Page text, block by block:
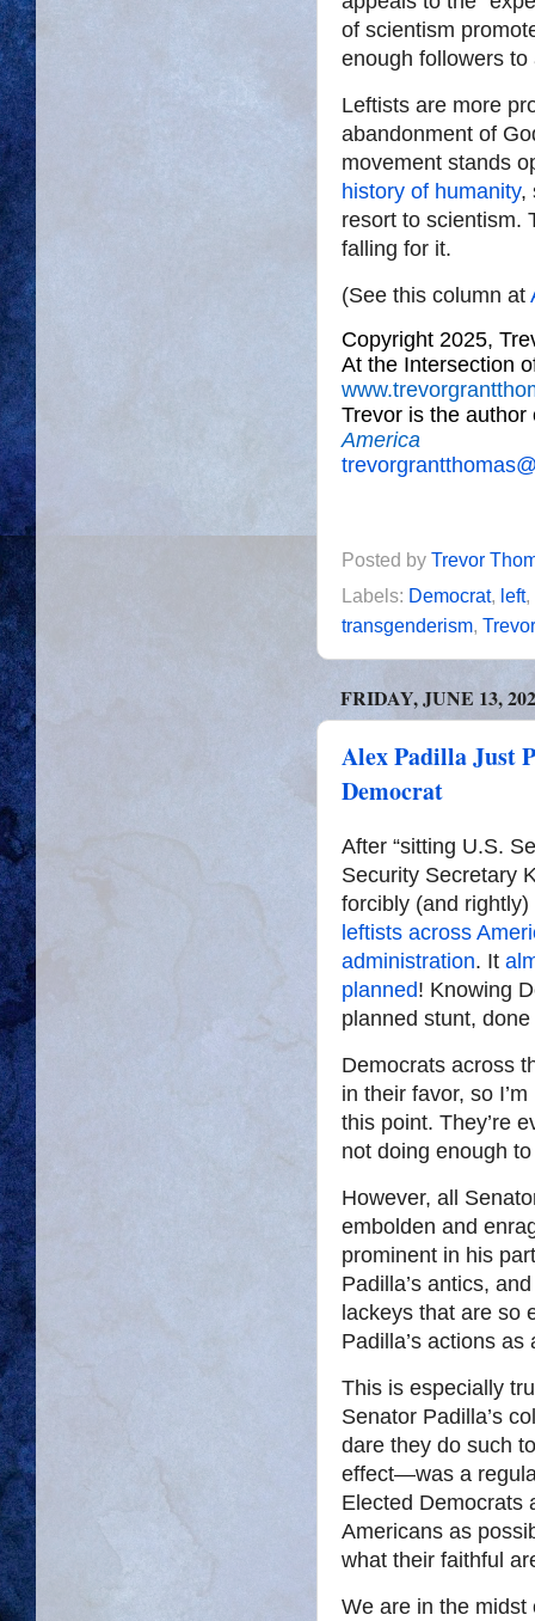
of scientism
enough followers
Leftists are more
abandonment of
movement stands
history of humanity,
resort to scientism.
falling for it.
(See this column at
Copyright 2025,
At the Intersection
Trevor is the
America
Posted by Trevor
Labels: Democrat, left,
transgenderism,
FRIDAY, JUNE 13,
Alex Padilla Just
Democrat
After “sitting U.S.
Security Secretary
forcibly (and
leftists across
administration. It
planned! Knowing
planned stunt,
Democrats across
in their favor, so
this point. They’re
not doing enough
However, all
embolden and
prominent in his
Padilla’s antics,
lackeys that are so
Padilla’s actions
This is especially
Senator Padilla’s
dare they do such
effect—was a
Elected Democrats
Americans as
what their faithful
We are in the midst